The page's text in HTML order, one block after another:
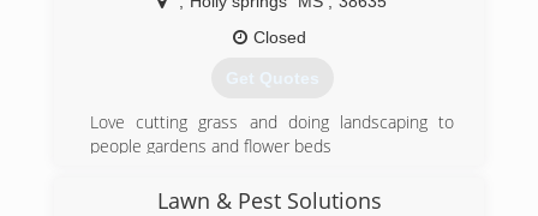
Closed
Get Quotes
Love cutting grass and doing landscaping to
people gardens and flower beds
(662) 544-9754
Lawn & Pest Solutions